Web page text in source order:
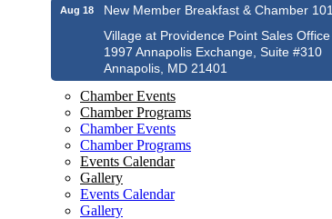
Aug 18
New Member Breakfast & Chamber 101
Village at Providence Point Sales Office
1997 Annapolis Exchange, Suite #310
Annapolis, MD 21401
Chamber Events
Chamber Programs
Chamber Events
Chamber Programs
Events Calendar
Gallery
Events Calendar
Gallery